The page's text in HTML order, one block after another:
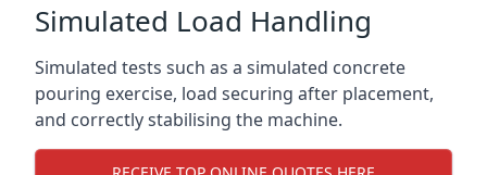
Simulated Load Handling
Simulated tests such as a simulated concrete
pouring exercise, load securing after placement,
and correctly stabilising the machine.